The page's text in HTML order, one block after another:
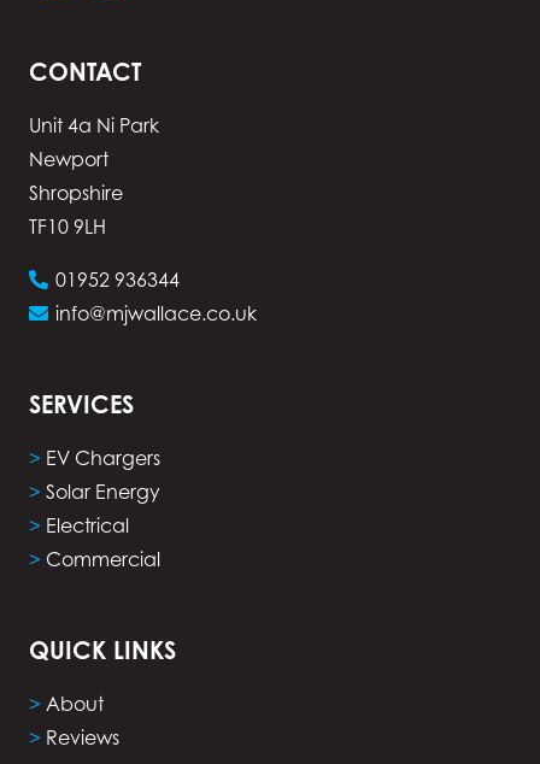
CONTACT
Unit 4a Ni Park
Newport
Shropshire
TF10 9LH
01952 936344
info@mjwallace.co.uk
SERVICES
> EV Chargers
> Solar Energy
> Electrical
> Commercial
QUICK LINKS
> About
> Reviews